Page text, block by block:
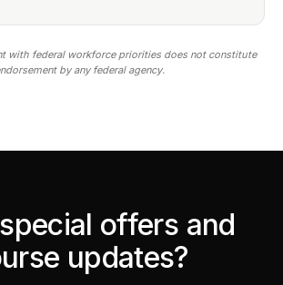
with federal workforce priorities does not constitute
by any federal agency.
offers and
updates?